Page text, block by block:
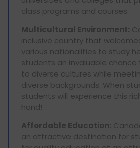
class programs and courses.
Multicultural Environment:
inclusive country that
various nationalities to study
students an invaluable chance
to diverse cultures while
diverse backgrounds. When
students will experience this
hand!
Affordable Education:
an attractive destination for